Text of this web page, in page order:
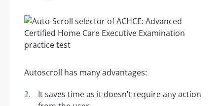
Autoscroll has many advantages:
It saves time as it doesn’t require any action